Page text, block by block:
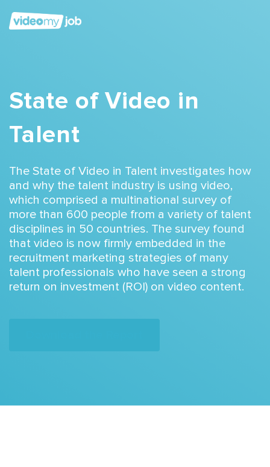
State of Video in
Talent
The State of Video in Talent investigates how
and why the talent industry is using video,
which comprised a multinational survey of
more than 600 people from a variety of talent
disciplines in 50 countries. The survey found
that video is now firmly embedded in the
recruitment marketing strategies of many
talent professionals who have seen a strong
return on investment (ROI) on video content.